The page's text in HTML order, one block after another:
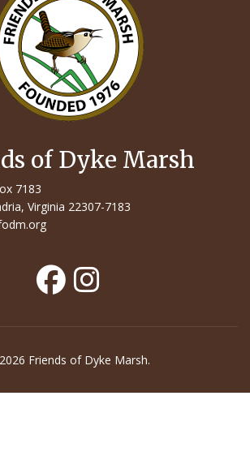
of Dyke Marsh
7183
Virginia 22307-7183
Friends of Dyke Marsh.